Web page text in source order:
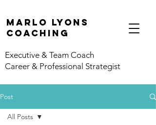
marlo lyons
coaching
Executive & Team Coach
Career & Professional Strategist
Post
All Posts